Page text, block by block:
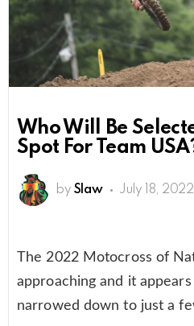
Who Will Be
Spot For Team
by Slaw July 18,
The 2022 Motocross of
approaching and it
narrowed down to just a